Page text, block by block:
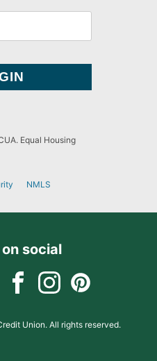
Equal Housing
NMLS
social
Union. All rights reserved.